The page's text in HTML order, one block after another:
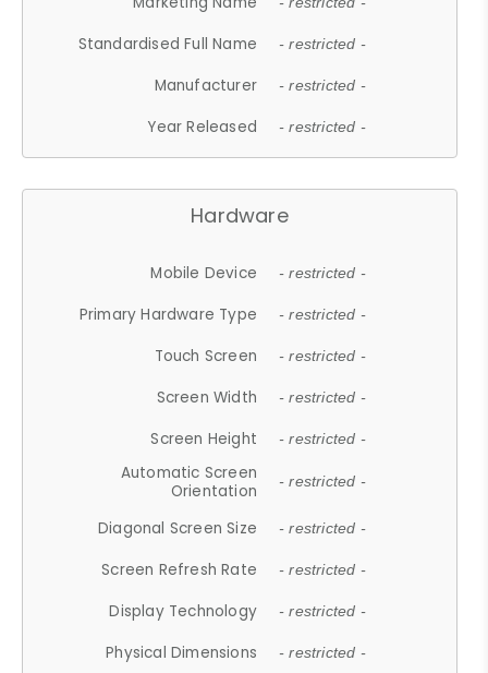
Standardised Full Name - restricted -
Manufacturer - restricted -
Year Released - restricted -
Hardware
Mobile Device - restricted -
Primary Hardware Type - restricted -
Touch Screen - restricted -
Screen Width - restricted -
Screen Height - restricted -
Automatic Screen
Orientation
- restricted -
Diagonal Screen Size - restricted -
Screen Refresh Rate - restricted -
Display Technology - restricted -
Physical Dimensions - restricted -